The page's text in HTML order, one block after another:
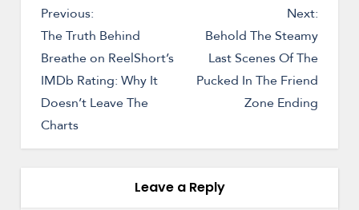
P
o
s
t
n
a
Previous:
The Truth Behind
Breathe on ReelShort’s
IMDb Rating: Why It
Doesn’t Leave The
Charts
Next:
Behold The Steamy
Last Scenes Of The
Pucked In The Friend
Zone Ending
Leave a Reply